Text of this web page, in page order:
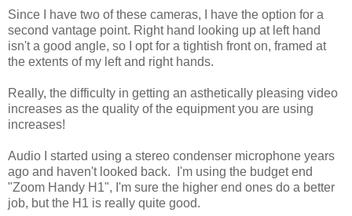
Since I have two of these cameras, I have the option for a
second vantage point. Right hand looking up at left hand
isn't a good angle, so I opt for a tightish front on, framed at
the extents of my left and right hands.
Really, the difficulty in getting an asthetically pleasing video
increases as the quality of the equipment you are using
increases!
Audio I started using a stereo condenser microphone years
ago and haven't looked back. I'm using the budget end
"Zoom Handy H1", I'm sure the higher end ones do a better
job, but the H1 is really quite good.